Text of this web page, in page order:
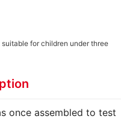
suitable for children under three
once assembled to test